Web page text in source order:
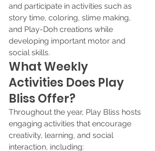
and participate in activities such as
story time, coloring, slime making,
and Play-Doh creations while
developing important motor and
social skills.
What Weekly
Activities Does Play
Bliss Offer?
Throughout the year, Play Bliss hosts
engaging activities that encourage
creativity, learning, and social
interaction, including: